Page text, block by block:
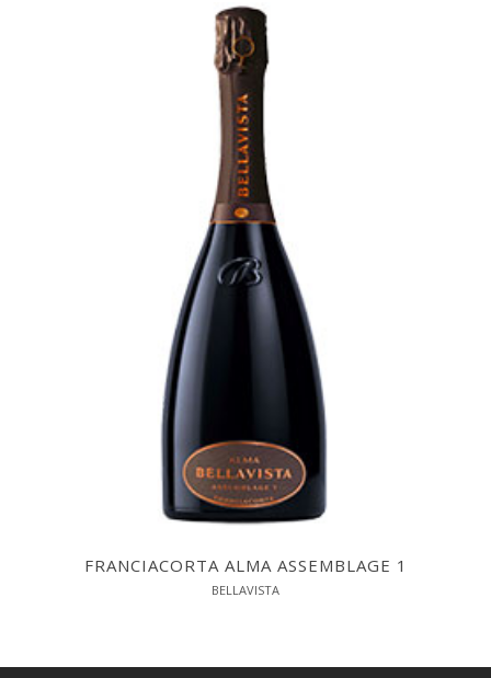
FRANCIACORTA ALMA ASSEMBLAGE 1
BELLAVISTA